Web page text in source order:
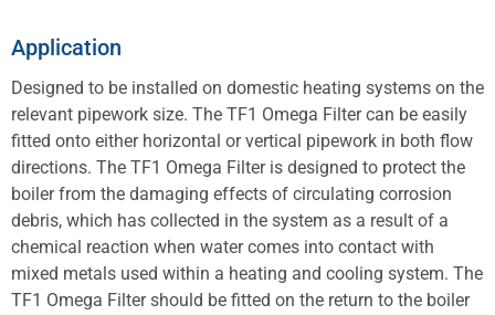
Application
Designed to be installed on domestic heating systems on the
relevant pipework size. The TF1 Omega Filter can be easily
fitted onto either horizontal or vertical pipework in both flow
directions. The TF1 Omega Filter is designed to protect the
boiler from the damaging effects of circulating corrosion
debris, which has collected in the system as a result of a
chemical reaction when water comes into contact with
mixed metals used within a heating and cooling system. The
TF1 Omega Filter should be fitted on the return to the boiler